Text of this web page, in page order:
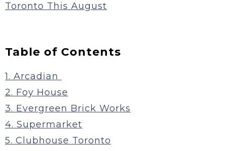
Toronto This August
Table of Contents
1. Arcadian
2. Foy House
3. Evergreen Brick Works
4. Supermarket
5. Clubhouse Toronto